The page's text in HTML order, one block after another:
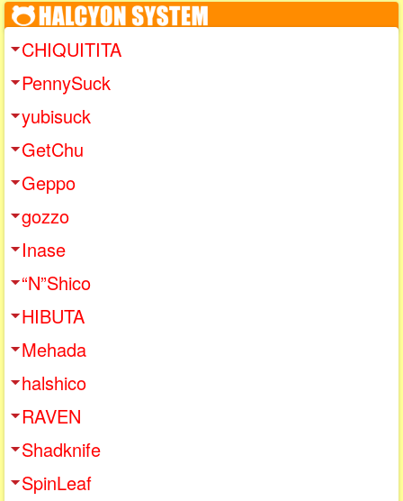
CHIQUITITA
PennySuck
yubisuck
GetChu
Geppo
gozzo
Inase
“N”Shico
HIBUTA
Mehada
halshico
RAVEN
Shadknife
SpinLeaf